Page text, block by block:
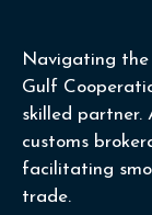
Navigating the
Gulf
skilled partner.
customs
facilitating
trade.